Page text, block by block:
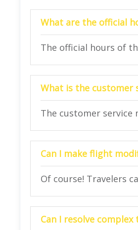
What are the official
The official hours of
What is the customer
The customer service
Can I make flight
Of course! Travelers
Can I resolve